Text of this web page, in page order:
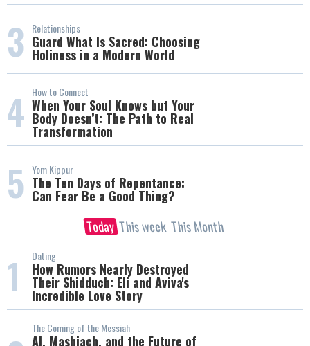
3 Relationships
Guard What Is Sacred: Choosing
Holiness in a Modern World
4 How to Connect
When Your Soul Knows but Your
Body Doesn’t: The Path to Real
Transformation
5 Yom Kippur
The Ten Days of Repentance:
Can Fear Be a Good Thing?
Today This week This Month
1 Dating
How Rumors Nearly Destroyed
Their Shidduch: Eli and Aviva's
Incredible Love Story
The Coming of the Messiah
AI, Mashiach, and the Future of